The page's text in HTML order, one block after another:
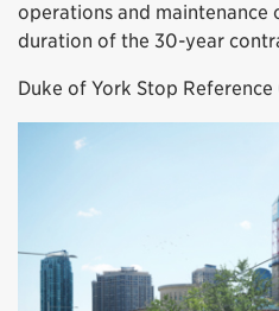
operations and maintenance
duration of the 30-year
Duke of York Stop Reference